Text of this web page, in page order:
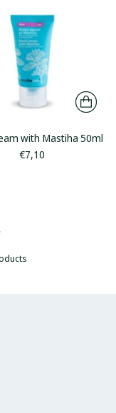
with Mastiha 50ml
€7,10